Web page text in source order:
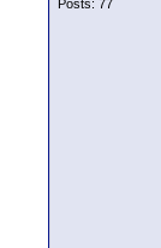
Posts: 77